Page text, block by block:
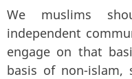
We muslims
independent
engage on that
basis of non-islam,